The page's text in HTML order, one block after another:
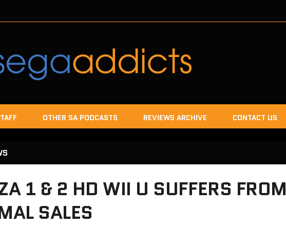
OTHER SA PODCASTS REVIEWS ARCHIVE CONTACT US
1 & 2 HD WII U SUFFERS FROM
SALES